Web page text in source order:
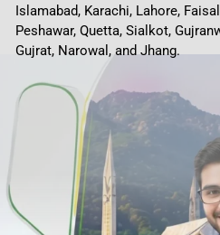
Islamabad, Karachi, Lahore,
Peshawar, Quetta, Sialkot,
Gujrat, Narowal, and Jhang.